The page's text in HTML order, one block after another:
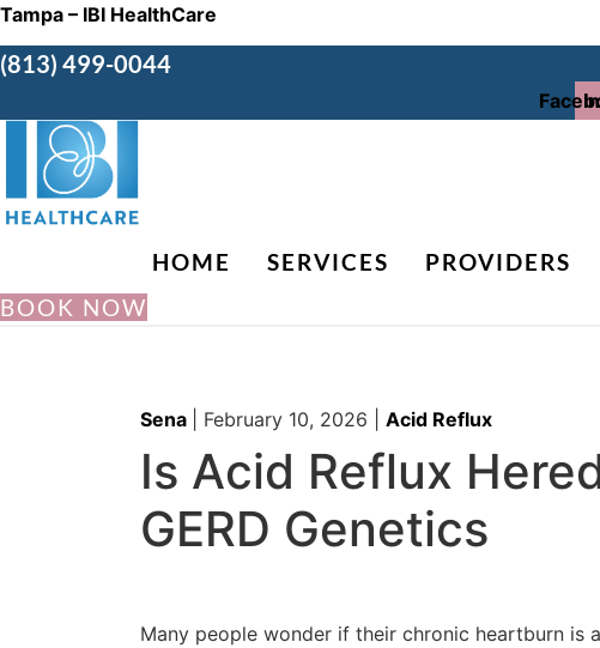
Tampa – IBI HealthCare
(813) 499-0044
HOME SERVICES PROVIDERS
BOOK NOW
Sena February 10, 2026 Acid Reflux
Is Acid Reflux
GERD Genetics
Many people wonder if their chronic heartburn